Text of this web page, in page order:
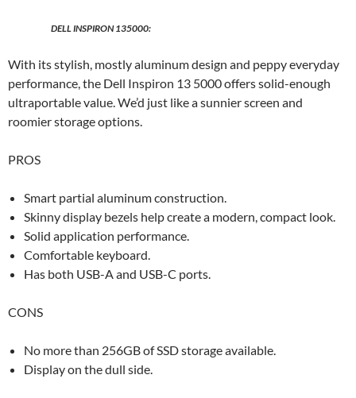
DELL INSPIRON 135000:
With its stylish, mostly aluminum design and peppy everyday
performance, the Dell Inspiron 13 5000 offers solid-enough
ultraportable value. We’d just like a sunnier screen and
roomier storage options.
PROS
Smart partial aluminum construction.
Skinny display bezels help create a modern, compact look.
Solid application performance.
Comfortable keyboard.
Has both USB-A and USB-C ports.
CONS
No more than 256GB of SSD storage available.
Display on the dull side.